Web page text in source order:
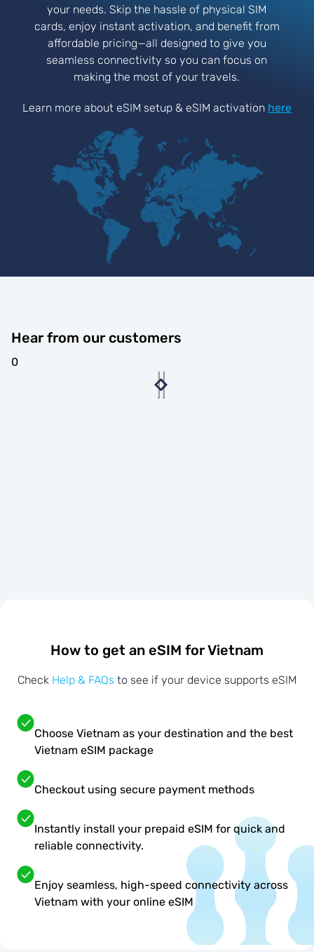
your needs. Skip the hassle of physical SIM
cards, enjoy instant activation, and benefit from
affordable pricing—all designed to give you
seamless connectivity so you can focus on
making the most of your travels.
Learn more about eSIM setup & eSIM activation here
Hear from our customers
0
How to get an eSIM for Vietnam
Check Help & FAQs to see if your device supports eSIM
Choose Vietnam as your destination and the best
Vietnam eSIM package
Checkout using secure payment methods
Instantly install your prepaid eSIM for quick and
reliable connectivity.
Enjoy seamless, high-speed connectivity across
Vietnam with your online eSIM